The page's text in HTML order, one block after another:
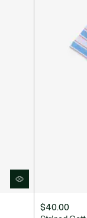
$40.00